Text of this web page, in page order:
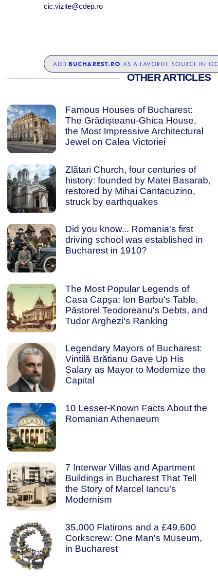
cic.vizite@cdep.ro
ADD BUCHAREST.RO AS A FAVORITE SOURCE IN
OTHER ARTICLES
Famous Houses of Bucharest:
The Grădișteanu-Ghica House,
the Most Impressive Architectural
Jewel on Calea Victoriei
Zlătari Church, four centuries of
history: founded by Matei Basarab,
restored by Mihai Cantacuzino,
struck by earthquakes
Did you know... Romania's first
driving school was established in
Bucharest in 1910?
The Most Popular Legends of
Casa Capșa: Ion Barbu's Table,
Păstorel Teodoreanu's Debts, and
Tudor Arghezi's Ranking
Legendary Mayors of Bucharest:
Vintilă Brătianu Gave Up His
Salary as Mayor to Modernize the
Capital
10 Lesser-Known Facts About the
Romanian Athenaeum
7 Interwar Villas and Apartment
Buildings in Bucharest That Tell
the Story of Marcel Iancu’s
Modernism
35,000 Flatirons and a £49,600
Corkscrew: One Man's Museum,
in Bucharest